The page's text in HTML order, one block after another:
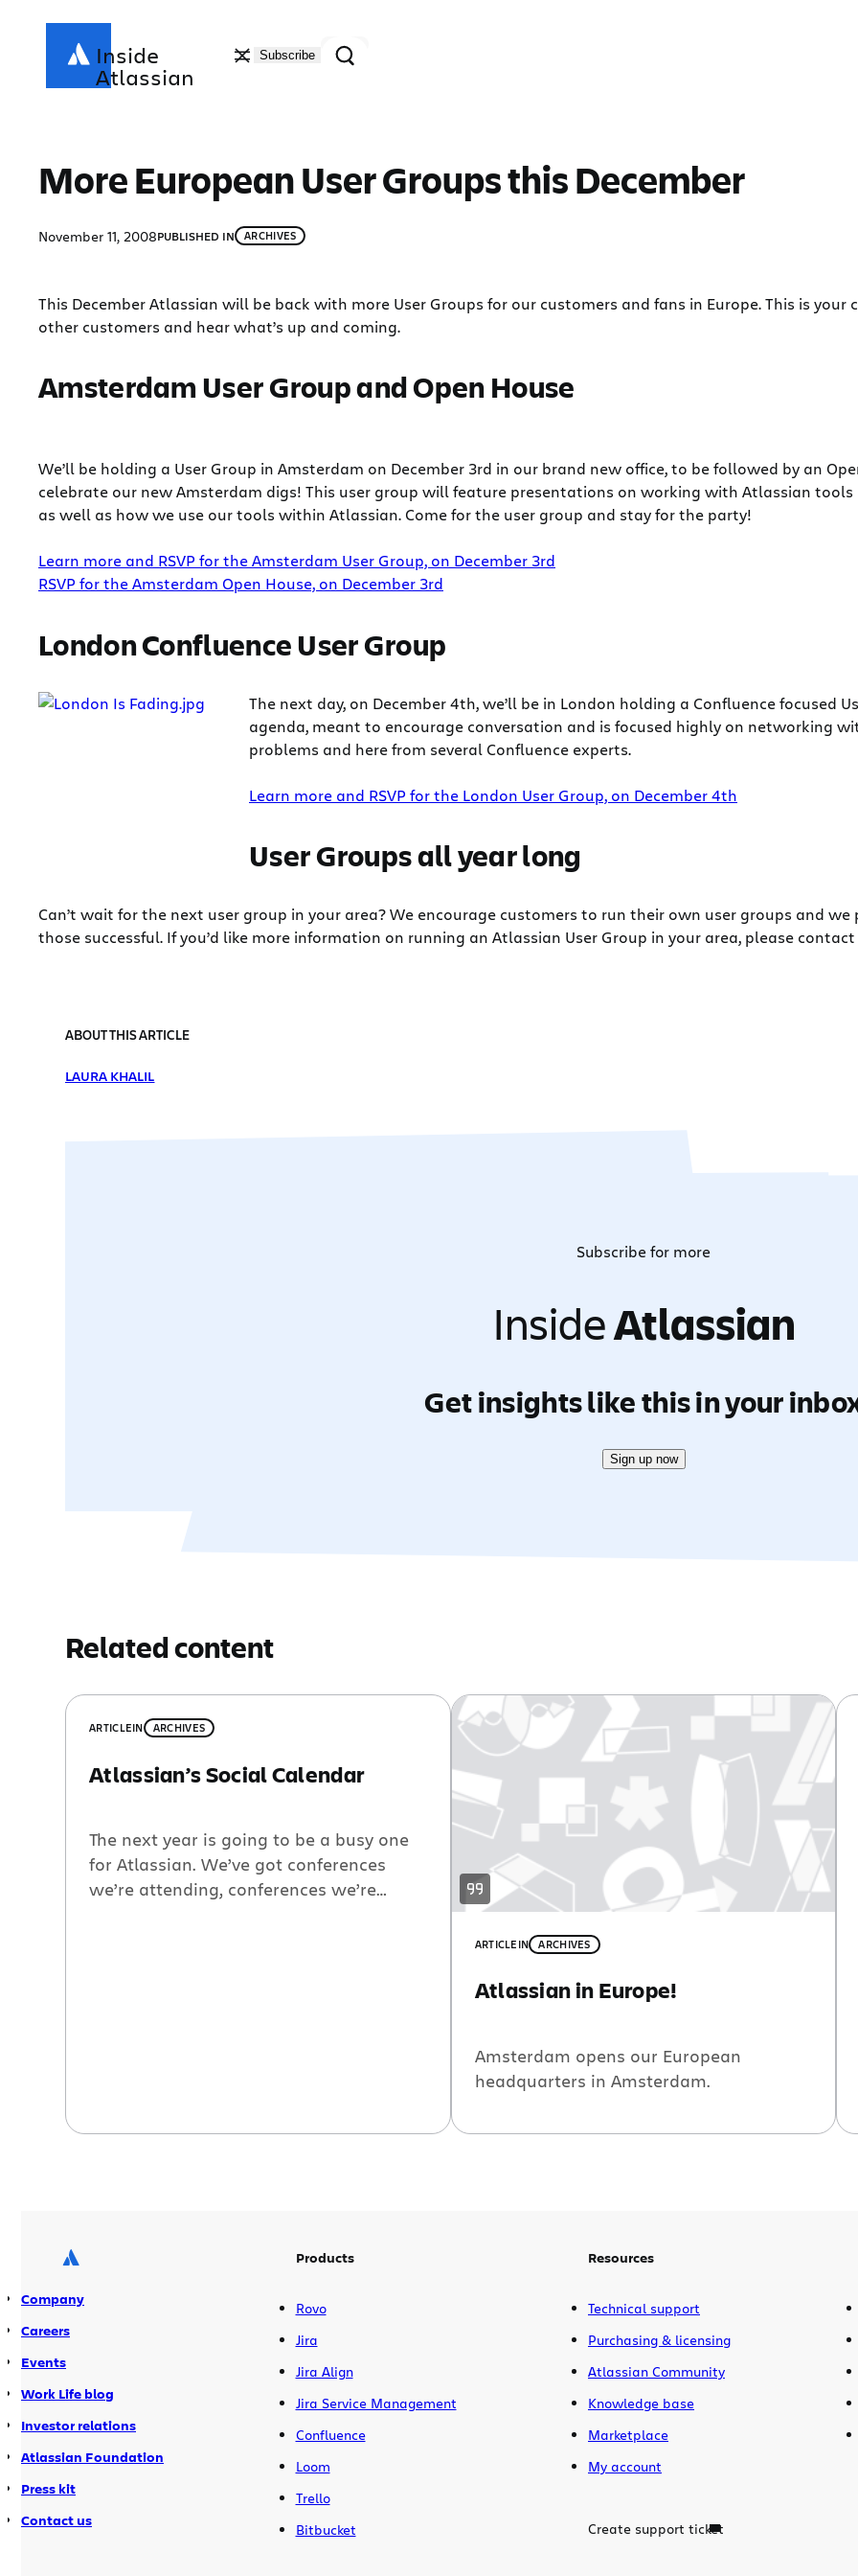
Inside
Atlassian
Subscribe Search
More European User Groups this December
November 11, 2008PUBLISHED IN ARCHIVES
This December Atlassian will be back with more User Groups for our customers and fans in Europe. This is
other customers and hear what’s up and coming.
Amsterdam User Group and Open House
We’ll be holding a User Group in Amsterdam on December 3rd in our brand new office, to be followed by an
celebrate our new Amsterdam digs! This user group will feature presentations on working with Atlassian
as well as how we use our tools within Atlassian. Come for the user group and stay for the party!
Learn more and RSVP for the Amsterdam User Group, on December 3rd
RSVP for the Amsterdam Open House, on December 3rd
London Confluence User Group
The next day, on December 4th, we’ll be in London holding a Confluence focused
agenda, meant to encourage conversation and is focused highly on networking
problems and here from several Confluence experts.
Learn more and RSVP for the London User Group, on December 4th
User Groups all year long
Can’t wait for the next user group in your area? We encourage customers to run their own user groups and
those successful. If you’d like more information on running an Atlassian User Group in your area, please
ABOUT THIS ARTICLE
LAURA KHALIL
Subscribe for more
InsideAtlassian
Get insights like this in your
Sign up now
Related content
ARTICLEIN ARCHIVES
Atlassian’s Social Calendar
The next year is going to be a busy one
for Atlassian. We’ve got conferences
we’re attending, conferences we’re
ARTICLE IN ARCHIVES
Atlassian in Europe!
Amsterdam opens our European
headquarters in Amsterdam.
Company
Careers
Events
Work Life blog
Investor relations
Atlassian Foundation
Press kit
Contact us
Products
Rovo
Jira
Jira Align
Jira Service Management
Confluence
Loom
Trello
Bitbucket
Resources
Technical support
Purchasing & licensing
Atlassian Community
Knowledge base
Marketplace
My account
Create support ticket